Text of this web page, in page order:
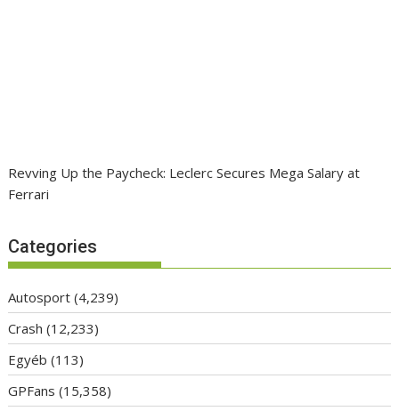
Revving Up the Paycheck: Leclerc Secures Mega Salary at
Ferrari
Categories
Autosport (4,239)
Crash (12,233)
Egyéb (113)
GPFans (15,358)